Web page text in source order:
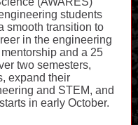
students
smooth transition to
in the engineering
and a 25
two semesters,
expand their
and STEM, and
in early October.